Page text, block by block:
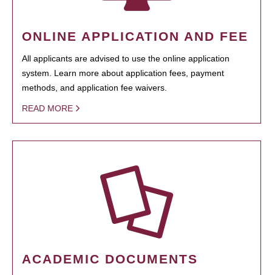
ONLINE APPLICATION AND FEE
All applicants are advised to use the online application
system. Learn more about application fees, payment
methods, and application fee waivers.
READ MORE
ACADEMIC DOCUMENTS